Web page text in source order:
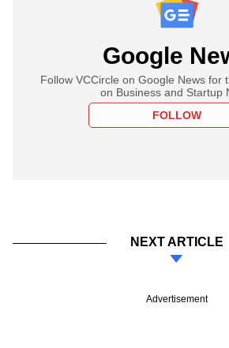
Google
Follow VCCircle on Google News for
on Business and Startup
FOLLOW
NEXT ARTICLE
Advertisement